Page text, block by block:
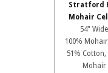
Stratford
Mohair
54" Wide
100%
51% Cotton,
Mohair